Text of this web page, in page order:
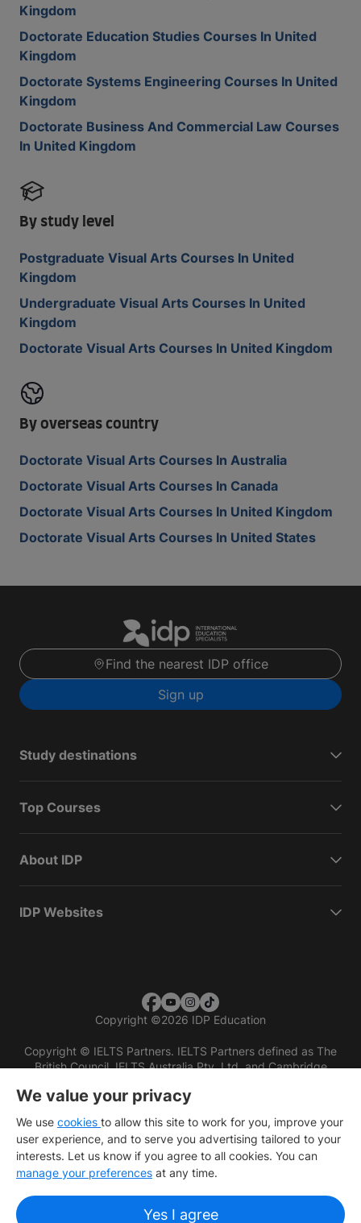
Kingdom
Doctorate Education Studies Courses In United
Kingdom
Doctorate Systems Engineering Courses In United
Kingdom
Doctorate Business And Commercial Law Courses
In United Kingdom
By study level
Postgraduate Visual Arts Courses In United
Kingdom
Undergraduate Visual Arts Courses In United
Kingdom
Doctorate Visual Arts Courses In United Kingdom
By overseas country
Doctorate Visual Arts Courses In Australia
Doctorate Visual Arts Courses In Canada
Doctorate Visual Arts Courses In United Kingdom
Doctorate Visual Arts Courses In United States
Find the nearest IDP office
Sign up
Study destinations
Top Courses
About IDP
IDP Websites
Copyright ©2026 IDP Education
Copyright © IELTS Partners. IELTS Partners defined as The
British Council, IELTS Australia Pty. Ltd. and Cambridge
We value your privacy
We use cookies to allow this site to work for you, improve your
user experience, and to serve you advertising tailored to your
interests. Let us know if you agree to all cookies. You can
manage your preferences at any time.
Yes I agree